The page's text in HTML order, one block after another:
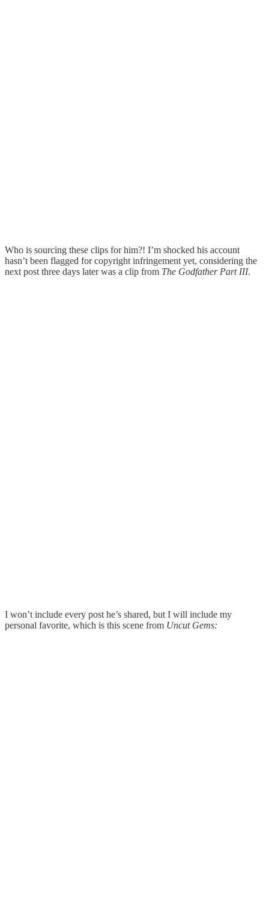
Who is sourcing these clips for him?! I’m shocked his account
hasn’t been flagged for copyright infringement yet, considering the
next post three days later was a clip from The Godfather Part III.
I won’t include every post he’s shared, but I will include my
personal favorite, which is this scene from Uncut Gems: